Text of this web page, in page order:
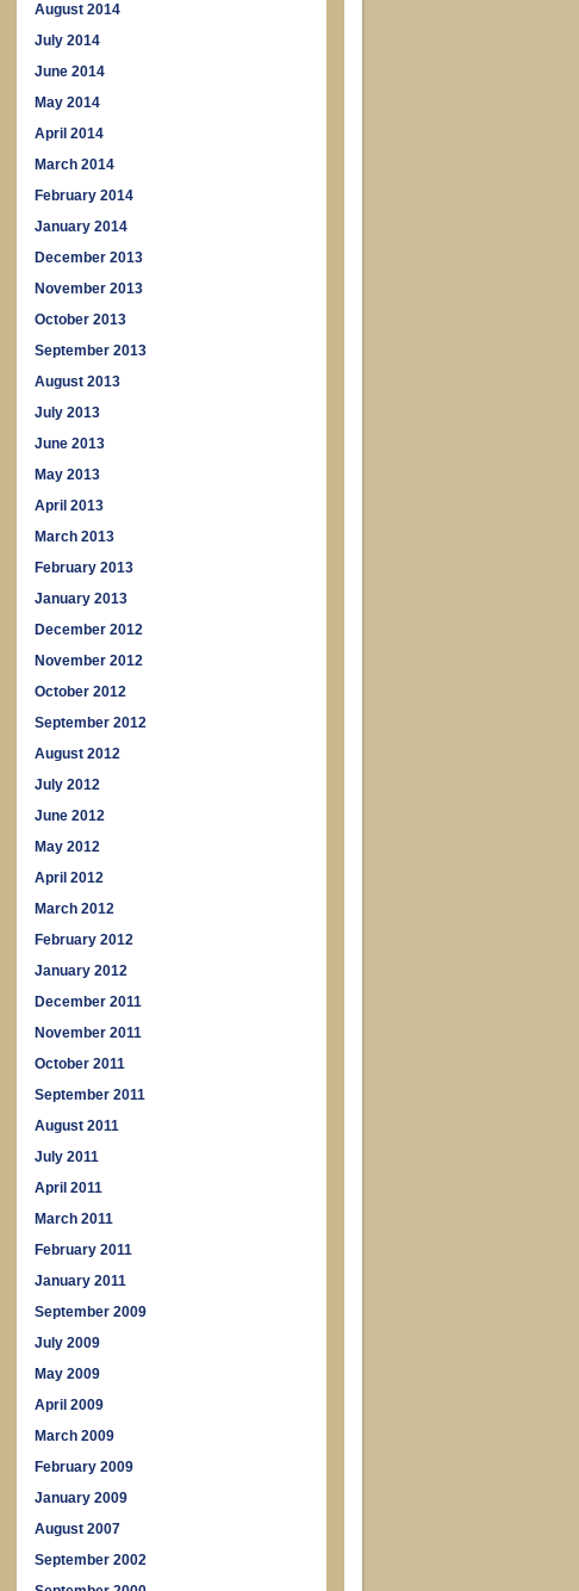
August 2014
July 2014
June 2014
May 2014
April 2014
March 2014
February 2014
January 2014
December 2013
November 2013
October 2013
September 2013
August 2013
July 2013
June 2013
May 2013
April 2013
March 2013
February 2013
January 2013
December 2012
November 2012
October 2012
September 2012
August 2012
July 2012
June 2012
May 2012
April 2012
March 2012
February 2012
January 2012
December 2011
November 2011
October 2011
September 2011
August 2011
July 2011
April 2011
March 2011
February 2011
January 2011
September 2009
July 2009
May 2009
April 2009
March 2009
February 2009
January 2009
August 2007
September 2002